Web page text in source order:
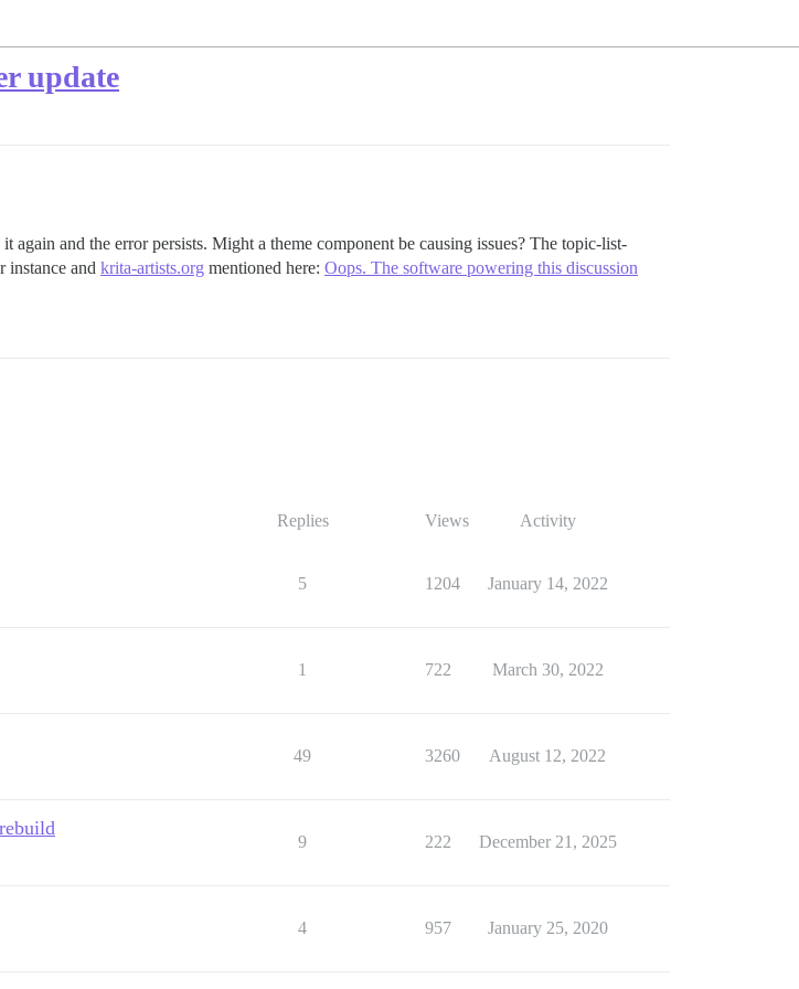
update
and the error persists. Might a theme component be causing issues? The topic-list-
instance and krita-artists.org mentioned here: Oops. The software powering this discussion
Replies Views Activity
5 1204 January 14, 2022
1 722 March 30, 2022
49 3260 August 12, 2022
9 222 December 21, 2025
4 957 January 25, 2020